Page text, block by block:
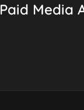
Paid Media